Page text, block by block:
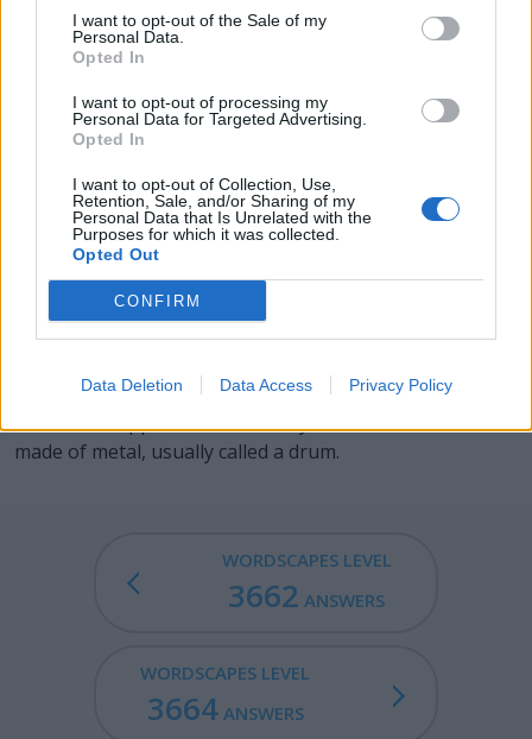
I want to opt-out of the Sale of my
Personal Data.
Opted In
I want to opt-out of processing my
Personal Data for Targeted Advertising.
Opted In
I want to opt-out of Collection, Use,
Retention, Sale, and/or Sharing of my
Personal Data that Is Unrelated with the
Purposes for which it was collected.
Opted Out
CONFIRM
Data Deletion Data Access Privacy Policy
subfamily Ursinae.
EARL - A British nobleman next in rank above a viscount
and below a marquess; equivalent to a European count.
A female using the style is termed a countess.
BALE - Evil, especially considered as an active force for
destruction or death.
BLARE - A loud sound.
BARREL - A round vessel or cask, of greater length than
bound with hoops, and having flat ends or heads.
Sometimes applied to a similar cylindrical container
made of metal, usually called a drum.
WORDSCAPES LEVEL
3662 ANSWERS
WORDSCAPES LEVEL
3664ANSWERS